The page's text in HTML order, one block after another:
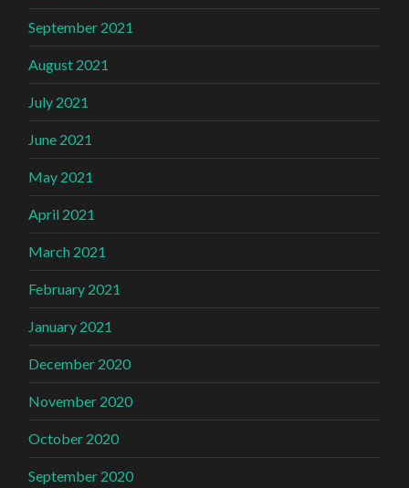
September 2021
August 2021
July 2021
June 2021
May 2021
April 2021
March 2021
February 2021
January 2021
December 2020
November 2020
October 2020
September 2020